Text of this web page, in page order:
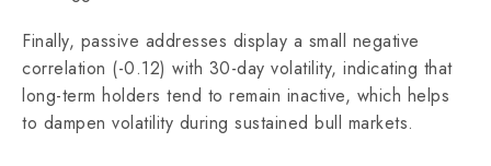
Finally, passive addresses display a small negative
correlation (-0.12) with 30-day volatility, indicating that
long-term holders tend to remain inactive, which helps
to dampen volatility during sustained bull markets.